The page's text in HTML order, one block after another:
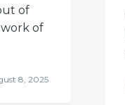
of
of
8, 2025